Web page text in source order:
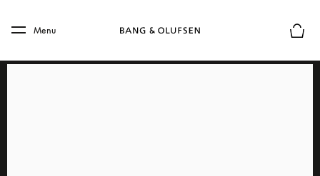
Skip to main footer
Menu